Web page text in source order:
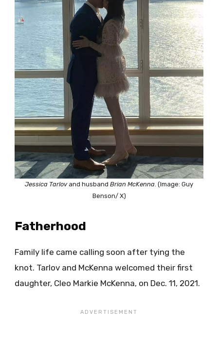
Jessica Tarlovand husband Brian McKenna . (Image: Guy
Benson/ X)
Fatherhood
Family life came calling soon after tying the
knot. Tarlov and McKenna welcomed their first
daughter, Cleo Markie McKenna, on Dec. 11, 2021.